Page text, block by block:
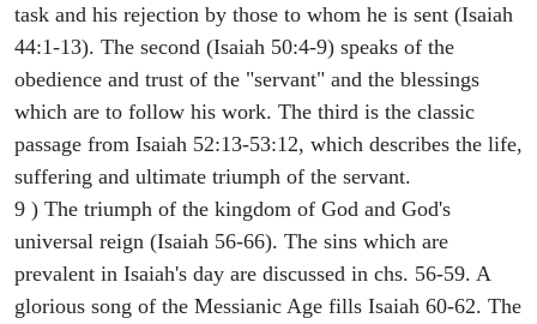
task and his rejection by those to whom he is sent (Isaiah
44:1-13). The second (Isaiah 50:4-9) speaks of the
obedience and trust of the "servant" and the blessings
which are to follow his work. The third is the classic
passage from Isaiah 52:13-53:12, which describes the life,
suffering and ultimate triumph of the servant.
9 ) The triumph of the kingdom of God and God's
universal reign (Isaiah 56-66). The sins which are
prevalent in Isaiah's day are discussed in chs. 56-59. A
glorious song of the Messianic Age fills Isaiah 60-62. The